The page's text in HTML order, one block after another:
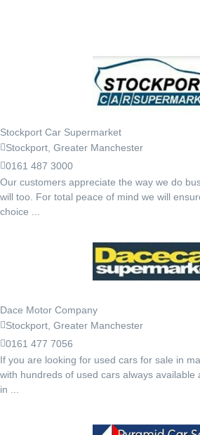
Stockport Car Supermarket
Stockport, Greater Manchester
0161 487 3000
Our customers appreciate the way we do
will too. For total peace of mind we will
choice ...
Dace Motor Company
Stockport, Greater Manchester
0161 477 7056
If you are looking for used cars for sale in
with hundreds of used cars always available
in ...